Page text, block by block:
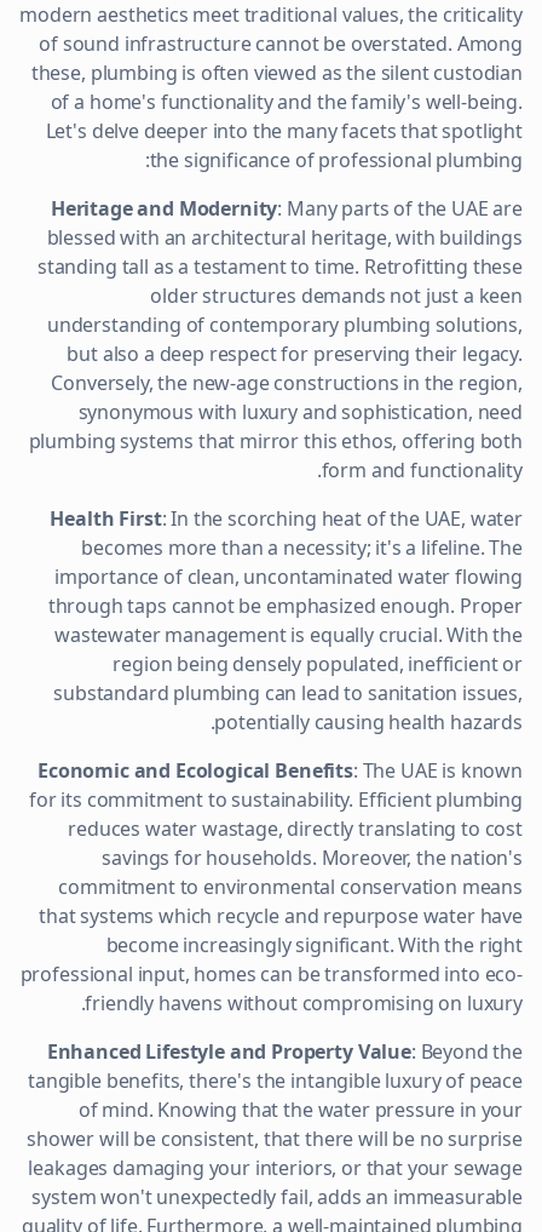
modern aesthetics meet traditional values, the criticality
of sound infrastructure cannot be overstated. Among
these, plumbing is often viewed as the silent custodian
of a home's functionality and the family's well-being.
Let's delve deeper into the many facets that spotlight
the significance of professional plumbing:
Heritage and Modernity: Many parts of the UAE are
blessed with an architectural heritage, with buildings
standing tall as a testament to time. Retrofitting these
older structures demands not just a keen
understanding of contemporary plumbing solutions,
but also a deep respect for preserving their legacy.
Conversely, the new-age constructions in the region,
synonymous with luxury and sophistication, need
plumbing systems that mirror this ethos, offering both
form and functionality.
Health First: In the scorching heat of the UAE, water
becomes more than a necessity; it's a lifeline. The
importance of clean, uncontaminated water flowing
through taps cannot be emphasized enough. Proper
wastewater management is equally crucial. With the
region being densely populated, inefficient or
substandard plumbing can lead to sanitation issues,
potentially causing health hazards.
Economic and Ecological Benefits: The UAE is known
for its commitment to sustainability. Efficient plumbing
reduces water wastage, directly translating to cost
savings for households. Moreover, the nation's
commitment to environmental conservation means
that systems which recycle and repurpose water have
become increasingly significant. With the right
professional input, homes can be transformed into eco-
friendly havens without compromising on luxury.
Enhanced Lifestyle and Property Value: Beyond the
tangible benefits, there's the intangible luxury of peace
of mind. Knowing that the water pressure in your
shower will be consistent, that there will be no surprise
leakages damaging your interiors, or that your sewage
system won't unexpectedly fail, adds an immeasurable
quality of life. Furthermore, a well-maintained plumbing